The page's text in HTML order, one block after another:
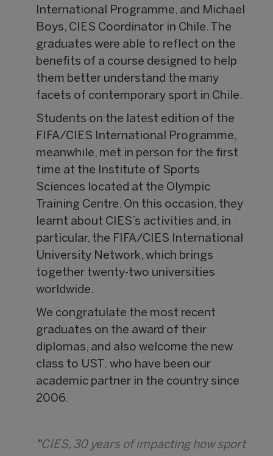
International Programme, and Michael
Boys, CIES Coordinator in Chile. The
graduates were able to reflect on the
benefits of a course designed to help
them better understand the many
facets of contemporary sport in Chile.
Students on the latest edition of the
FIFA/CIES International Programme,
meanwhile, met in person for the first
time at the Institute of Sports
Sciences located at the Olympic
Training Centre. On this occasion, they
learnt about CIES’s activities and, in
particular, the FIFA/CIES International
University Network, which brings
together twenty-two universities
worldwide.
We congratulate the most recent
graduates on the award of their
diplomas, and also welcome the new
class to UST, who have been our
academic partner in the country since
2006.
"CIES, 30 years of impacting how sport